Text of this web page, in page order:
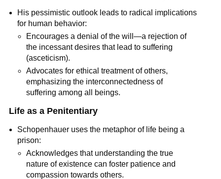
His pessimistic outlook leads to radical implications
for human behavior:
Encourages a denial of the will—a rejection of
the incessant desires that lead to suffering
(asceticism).
Advocates for ethical treatment of others,
emphasizing the interconnectedness of
suffering among all beings.
Life as a Penitentiary
Schopenhauer uses the metaphor of life being a
prison:
Acknowledges that understanding the true
nature of existence can foster patience and
compassion towards others.